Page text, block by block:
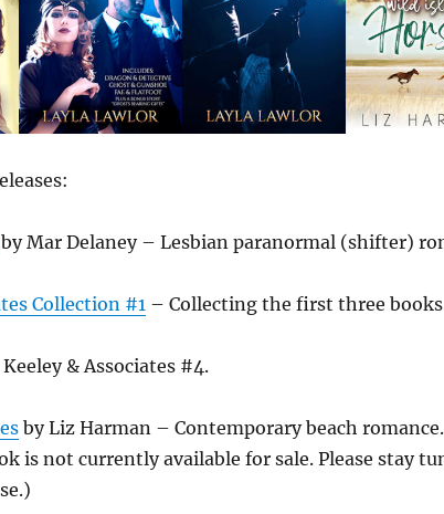
Mar Delaney – Lesbian paranormal (shifter)
Collection #1– Collecting the first three
& Associates #4.
by Liz Harman – Contemporary beach romance.
is not currently available for sale. Please stay